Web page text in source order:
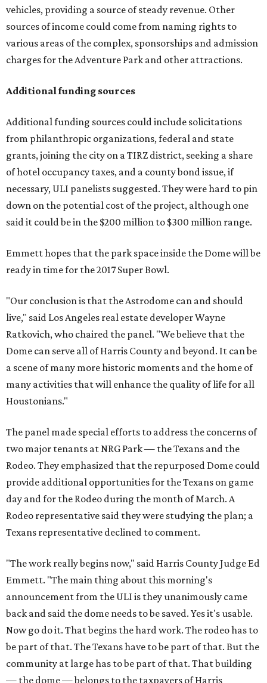
vehicles, providing a source of steady revenue. Other
sources of income could come from naming rights to
various areas of the complex, sponsorships and admission
charges for the Adventure Park and other attractions.
Additional funding sources
Additional funding sources could include solicitations
from philanthropic organizations, federal and state
grants, joining the city on a TIRZ district, seeking a share
of hotel occupancy taxes, and a county bond issue, if
necessary, ULI panelists suggested. They were hard to pin
down on the potential cost of the project, although one
said it could be in the $200 million to $300 million range.
Emmett hopes that the park space inside the Dome will be
ready in time for the 2017 Super Bowl.
"Our conclusion is that the Astrodome can and should
live," said Los Angeles real estate developer Wayne
Ratkovich, who chaired the panel. "We believe that the
Dome can serve all of Harris County and beyond. It can be
a scene of many more historic moments and the home of
many activities that will enhance the quality of life for all
Houstonians."
The panel made special efforts to address the concerns of
two major tenants at NRG Park — the Texans and the
Rodeo. They emphasized that the repurposed Dome could
provide additional opportunities for the Texans on game
day and for the Rodeo during the month of March. A
Rodeo representative said they were studying the plan; a
Texans representative declined to comment.
"The work really begins now," said Harris County Judge Ed
Emmett. "The main thing about this morning's
announcement from the ULI is they unanimously came
back and said the dome needs to be saved. Yes it's usable.
Now go do it. That begins the hard work. The rodeo has to
be part of that. The Texans have to be part of that. But the
community at large has to be part of that. That building
— the dome — belongs to the taxpayers of Harris